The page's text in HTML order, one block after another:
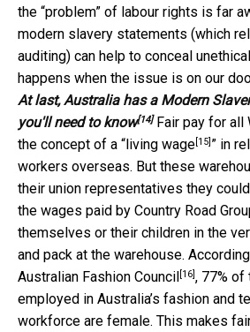
the “problem” of labour rights is far
modern slavery statements (which
auditing) can help to conceal
happens when the issue is on our
At last, Australia has a Modern
you'll need to know[14] Fair pay for
the concept of a “ living wage[15] ” in
workers overseas. But these
their union representatives they
the wages paid by Country Road
themselves or their children in the
and pack at the warehouse.
Australian Fashion Council [16], 77% of
employed in Australia’s fashion and
workforce are female. This makes